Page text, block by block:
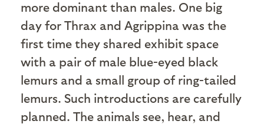
more dominant than males. One big
day for Thrax and Agrippina was the
first time they shared exhibit space
with a pair of male blue-eyed black
lemurs and a small group of ring-tailed
lemurs. Such introductions are carefully
planned. The animals see, hear, and